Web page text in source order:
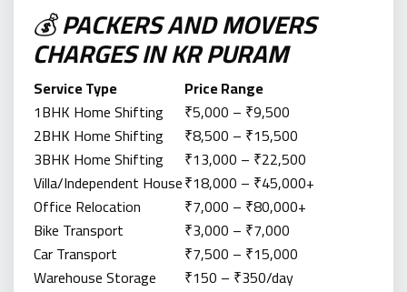
💰PACKERS AND MOVERS
CHARGES IN KR PURAM
Service Type
Price Range
1BHK Home Shifting
₹5,000 – ₹9,500
2BHK Home Shifting
₹8,500 – ₹15,500
3BHK Home Shifting
₹13,000 – ₹22,500
Villa/Independent House₹18,000 – ₹45,000+
Office Relocation
₹7,000 – ₹80,000+
Bike Transport
₹3,000 – ₹7,000
Car Transport
₹7,500 – ₹15,000
Warehouse Storage
₹150 – ₹350/day